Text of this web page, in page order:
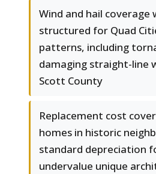
Wind and hail coverage
structured for Quad
patterns, including
damaging straight-line
Scott County
Replacement cost
homes in historic
standard depreciation
undervalue unique